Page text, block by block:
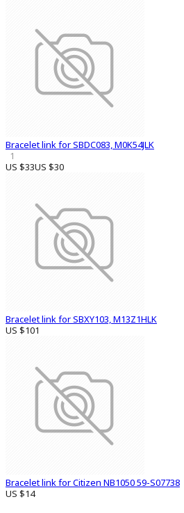
Bracelet link for SBDC083, M0K54JLK
1
US $33US $30
Bracelet link for SBXY103, M13Z1HLK
US $101
Bracelet link for Citizen NB1050 59-S07738
US $14